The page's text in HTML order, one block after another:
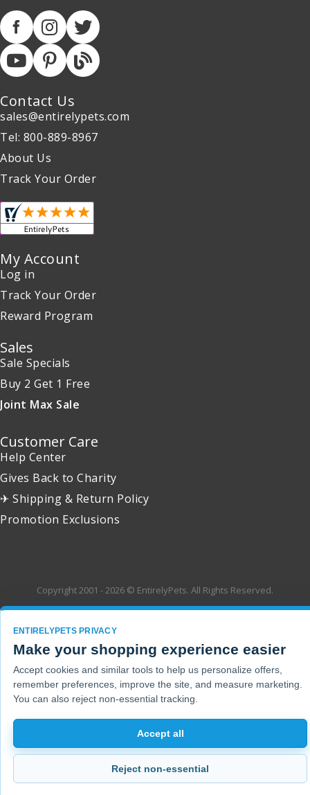
Contact Us
sales@entirelypets.com
Tel: 800-889-8967
About Us
Track Your Order
My Account
Log in
Track Your Order
Reward Program
Sales
Sale Specials
Buy 2 Get 1 Free
Joint Max Sale
Customer Care
Help Center
Gives Back to Charity
✈ Shipping & Return Policy
Promotion Exclusions
Copyright 2001 - 2026 © EntirelyPets. All Rights Reserved.
ENTIRELYPETS PRIVACY
Make your shopping experience easier
Accept cookies and similar tools to help us personalize offers,
remember preferences, improve the site, and measure marketing.
You can also reject non-essential tracking.
Accept all
Reject non-essential